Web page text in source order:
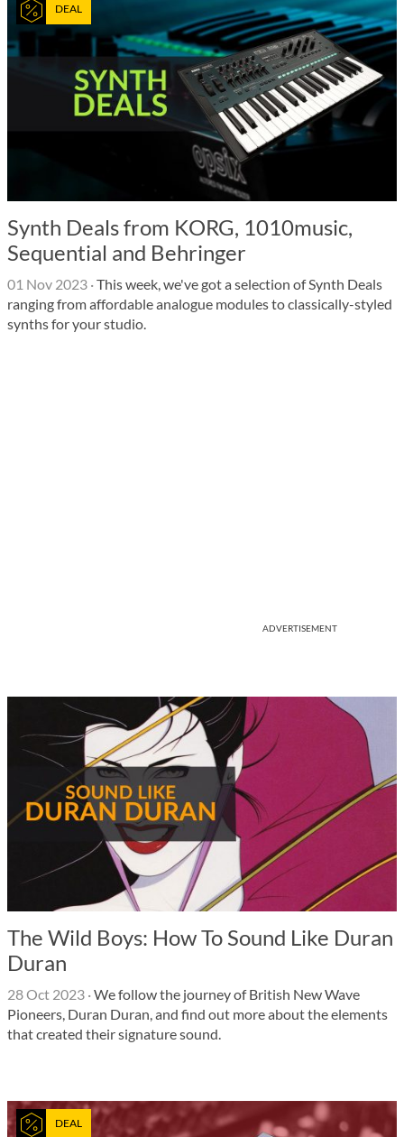
DEAL
Synth Deals from KORG, 1010music,
Sequential and Behringer
01 Nov 2023 ·This week, we've got a selection of Synth Deals
ranging from affordable analogue modules to classically-styled
synths for your studio.
ADVERTISEMENT
The Wild Boys: How To Sound Like Duran
Duran
28 Oct 2023 ·We follow the journey of British New Wave
Pioneers, Duran Duran, and find out more about the elements
that created their signature sound.
DEAL